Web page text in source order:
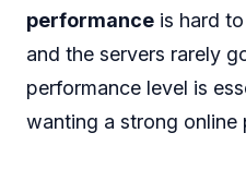
performance is hard
and the servers rarely
performance level is
wanting a strong online